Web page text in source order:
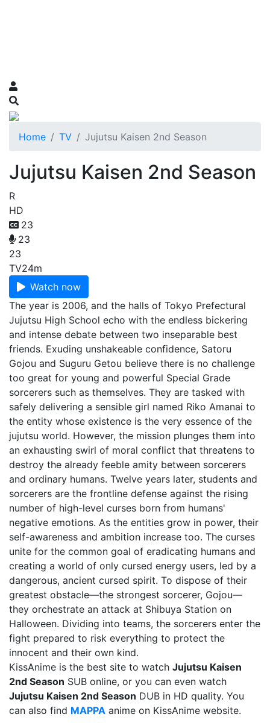
Home TV Jujutsu Kaisen 2nd Season
Jujutsu Kaisen 2nd Season
R
HD
23
23
23
TV24m
Watch now
The year is 2006, and the halls of Tokyo Prefectural
Jujutsu High School echo with the endless bickering
and intense debate between two inseparable best
friends. Exuding unshakeable confidence, Satoru
Gojou and Suguru Getou believe there is no challenge
too great for young and powerful Special Grade
sorcerers such as themselves. They are tasked with
safely delivering a sensible girl named Riko Amanai to
the entity whose existence is the very essence of the
jujutsu world. However, the mission plunges them into
an exhausting swirl of moral conflict that threatens to
destroy the already feeble amity between sorcerers
and ordinary humans. Twelve years later, students and
sorcerers are the frontline defense against the rising
number of high-level curses born from humans'
negative emotions. As the entities grow in power, their
self-awareness and ambition increase too. The curses
unite for the common goal of eradicating humans and
creating a world of only cursed energy users, led by a
dangerous, ancient cursed spirit. To dispose of their
greatest obstacle—the strongest sorcerer, Gojou—
they orchestrate an attack at Shibuya Station on
Halloween. Dividing into teams, the sorcerers enter the
fight prepared to risk everything to protect the
innocent and their own kind.
KissAnime is the best site to watch Jujutsu Kaisen
2nd Season SUB online, or you can even watch
Jujutsu Kaisen 2nd Season DUB in HD quality. You
can also find MAPPA anime on KissAnime website.